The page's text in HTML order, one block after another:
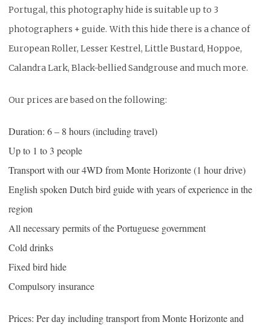
Portugal, this photography hide is suitable up to 3
photographers + guide. With this hide there is a chance of
European Roller, Lesser Kestrel, Little Bustard, Hoppoe,
Calandra Lark, Black-bellied Sandgrouse and much more.
Our prices are based on the following:
Duration: 6 – 8 hours (including travel)
Up to 1 to 3 people
Transport with our 4WD from Monte Horizonte (1 hour drive)
English spoken Dutch bird guide with years of experience in the
region
All necessary permits of the Portuguese government
Cold drinks
Fixed bird hide
Compulsory insurance
Prices: Per day including transport from Monte Horizonte and